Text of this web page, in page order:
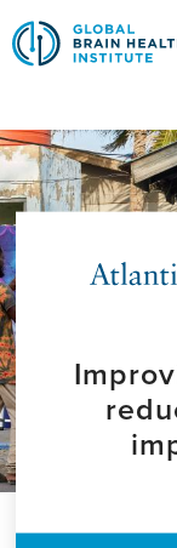
Skip
to
main